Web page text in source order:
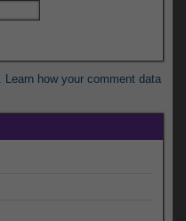
Learn how your comment data